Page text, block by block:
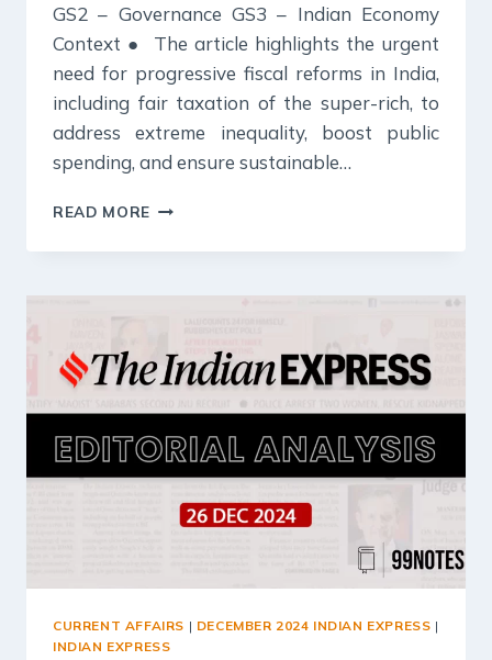
GS2 – Governance GS3 – Indian Economy
Context ● The article highlights the urgent
need for progressive fiscal reforms in India,
including fair taxation of the super-rich, to
address extreme inequality, boost public
spending, and ensure sustainable…
READ MORE
2024
INDIAN
ANALYSIS
CURRENT AFFAIRS | DECEMBER 2024 INDIAN EXPRESS |
INDIAN EXPRESS